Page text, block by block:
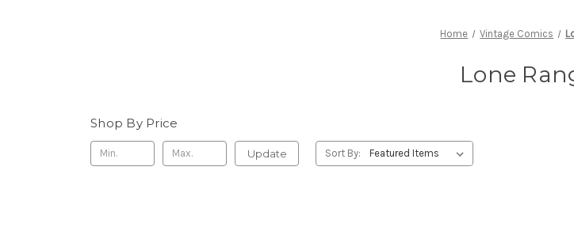
Home Vintage Comics
Lone
Shop By Price
Update Sort By: